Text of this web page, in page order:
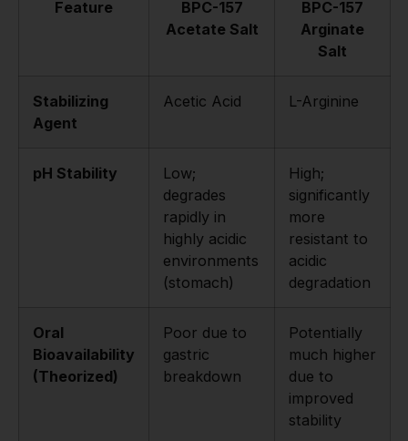
Feature
BPC-157
Acetate Salt
BPC-157
Arginate
Salt
Stabilizing
Agent
Acetic Acid L-Arginine
pH Stability
Low;
degrades
rapidly in
highly acidic
environments
(stomach)
High;
significantly
more
resistant to
acidic
degradation
Oral
Bioavailability
(Theorized)
Poor due to
gastric
breakdown
Potentially
much higher
due to
improved
stability